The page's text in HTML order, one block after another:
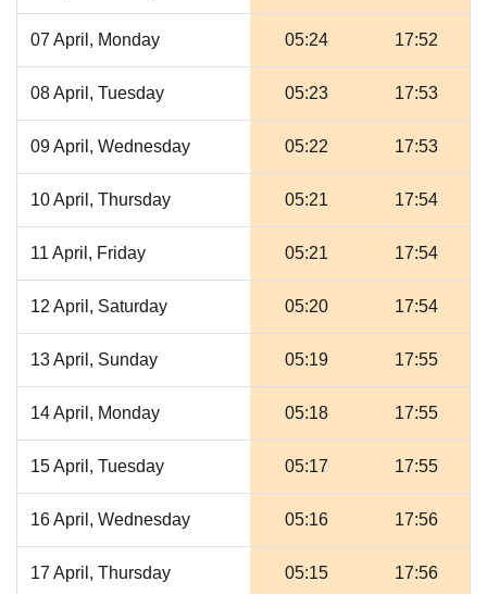
07 April, Monday 05:24 17:52
08 April, Tuesday 05:23 17:53
09 April, Wednesday 05:22 17:53
10 April, Thursday 05:21 17:54
11 April, Friday 05:21 17:54
12 April, Saturday 05:20 17:54
13 April, Sunday 05:19 17:55
14 April, Monday 05:18 17:55
15 April, Tuesday 05:17 17:55
16 April, Wednesday 05:16 17:56
17 April, Thursday 05:15 17:56